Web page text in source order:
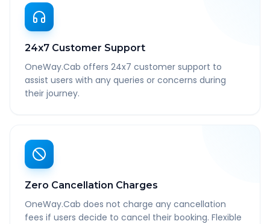
24x7 Customer Support
OneWay.Cab offers 24x7 customer support to
assist users with any queries or concerns during
their journey.
Zero Cancellation Charges
OneWay.Cab does not charge any cancellation
fees if users decide to cancel their booking. Flexible